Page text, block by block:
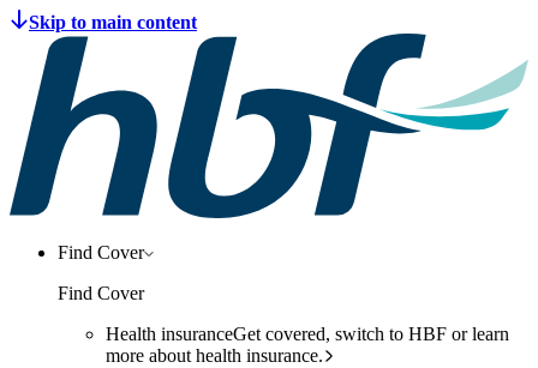
Find Cover
Find Cover
Health insuranceGet covered, switch to HBF or learn
more about health insurance.